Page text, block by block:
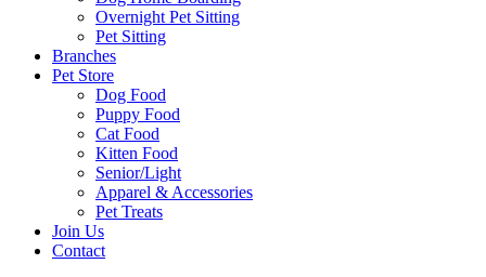
Overnight Pet Sitting
Pet Sitting
Branches
Pet Store
Dog Food
Puppy Food
Cat Food
Kitten Food
Senior/Light
Apparel & Accessories
Pet Treats
Join Us
Contact